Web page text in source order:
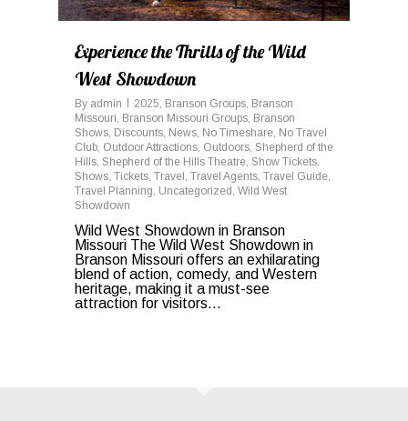
Experience the Thrills of the Wild
West Showdown
By admin 2025, Branson Groups, Branson
Missouri, Branson Missouri Groups, Branson
Shows, Discounts, News, No Timeshare, No Travel
Club, Outdoor Attractions, Outdoors, Shepherd of the
Hills, Shepherd of the Hills Theatre, Show Tickets,
Shows, Tickets, Travel , Travel Agents, Travel Guide,
Travel Planning, Uncategorized , Wild West
Showdown
Wild West Showdown in Branson
Missouri The Wild West Showdown in
Branson Missouri offers an exhilarating
blend of action, comedy, and Western
heritage, making it a must-see
attraction for visitors...